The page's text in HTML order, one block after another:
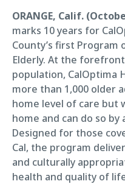
ORANGE, Calif.
marks 10 years for
County’s first Program
Elderly. At the
population, CalOptima
more than 1,000 older
home level of care but
home and can do so by
Designed for those
Cal, the program
and culturally
health and quality of